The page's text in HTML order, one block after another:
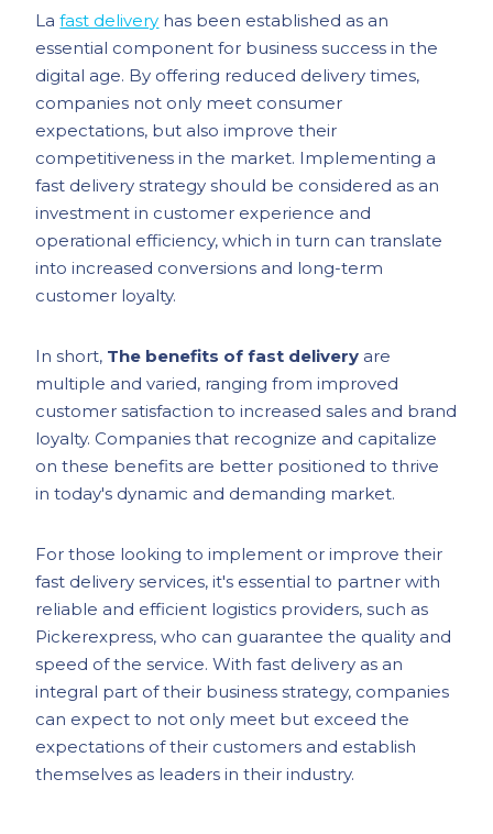
Lafast delivery has been established as an
essential component for business success in the
digital age. By offering reduced delivery times,
companies not only meet consumer
expectations, but also improve their
competitiveness in the market. Implementing a
fast delivery strategy should be considered as an
investment in customer experience and
operational efficiency, which in turn can translate
into increased conversions and long-term
customer loyalty.
In short, The benefits of fast delivery are
multiple and varied, ranging from improved
customer satisfaction to increased sales and brand
loyalty. Companies that recognize and capitalize
on these benefits are better positioned to thrive
in today's dynamic and demanding market.
For those looking to implement or improve their
fast delivery services, it's essential to partner with
reliable and efficient logistics providers, such as
Pickerexpress, who can guarantee the quality and
speed of the service. With fast delivery as an
integral part of their business strategy, companies
can expect to not only meet but exceed the
expectations of their customers and establish
themselves as leaders in their industry.